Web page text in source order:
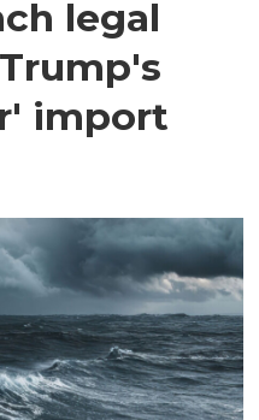
legal
import